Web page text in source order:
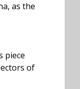
as the
piece
of